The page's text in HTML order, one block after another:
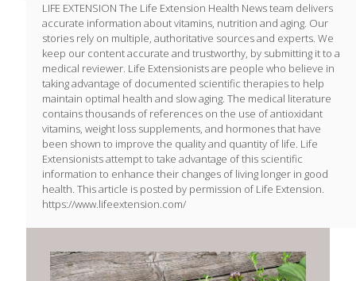
LIFE EXTENSION The Life Extension Health News team delivers
accurate information about vitamins, nutrition and aging. Our
stories rely on multiple, authoritative sources and experts. We
keep our content accurate and trustworthy, by submitting it to a
medical reviewer. Life Extensionists are people who believe in
taking advantage of documented scientific therapies to help
maintain optimal health and slow aging. The medical literature
contains thousands of references on the use of antioxidant
vitamins, weight loss supplements, and hormones that have
been shown to improve the quality and quantity of life. Life
Extensionists attempt to take advantage of this scientific
information to enhance their changes of living longer in good
health. This article is posted by permission of Life Extension.
https://www.lifeextension.com/